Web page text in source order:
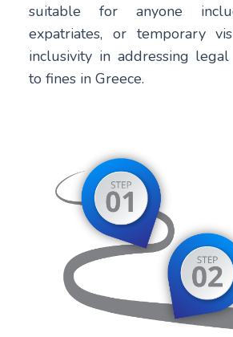
suitable for anyone
expatriates, or temporary
inclusivity in addressing
to fines in Greece.